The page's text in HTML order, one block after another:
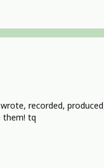
recorded,
them! tq